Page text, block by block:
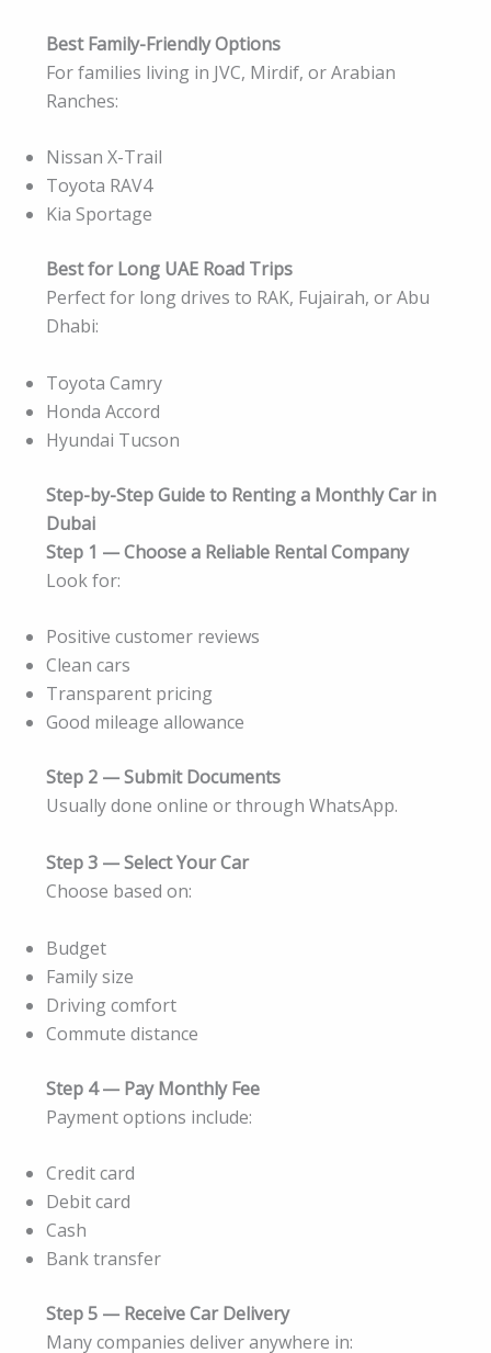
Best Family-Friendly Options
For families living in JVC, Mirdif, or Arabian
Ranches:
Nissan X-Trail
Toyota RAV4
Kia Sportage
Best for Long UAE Road Trips
Perfect for long drives to RAK, Fujairah, or Abu
Dhabi:
Toyota Camry
Honda Accord
Hyundai Tucson
Step-by-Step Guide to Renting a Monthly Car in
Dubai
Step 1 — Choose a Reliable Rental Company
Look for:
Positive customer reviews
Clean cars
Transparent pricing
Good mileage allowance
Step 2 — Submit Documents
Usually done online or through WhatsApp.
Step 3 — Select Your Car
Choose based on:
Budget
Family size
Driving comfort
Commute distance
Step 4 — Pay Monthly Fee
Payment options include:
Credit card
Debit card
Cash
Bank transfer
Step 5 — Receive Car Delivery
Many companies deliver anywhere in: